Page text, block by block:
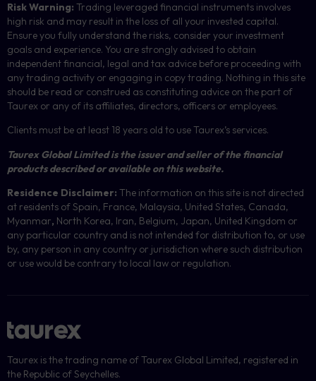
Risk Warning: Trading leveraged financial instruments involves
high risk and may result in the loss of all your invested capital.
Ensure you fully understand the risks, consider your investment
goals and experience. You are strongly advised to obtain
independent financial, legal and tax advice before proceeding with
any trading activity or engaging in copy trading. Nothing in this site
should be read or construed as constituting advice on the part of
Taurex or any of its affiliates, directors, officers or employees.
Clients must be at least 18 years old to use Taurex’s services.
Taurex Global Limited is the issuer and seller of the financial
products described or available on this website.
Residence Disclaimer: The information on this site is not directed
at residents of Spain, France, Malaysia, United States, Canada,
Myanmar, North Korea, Iran, Belgium, Japan, United Kingdom or
any particular country and is not intended for distribution to, or use
by, any person in any country or jurisdiction where such distribution
or use would be contrary to local law or regulation.
Taurex is the trading name of Taurex Global Limited, registered in
the Republic of Seychelles.